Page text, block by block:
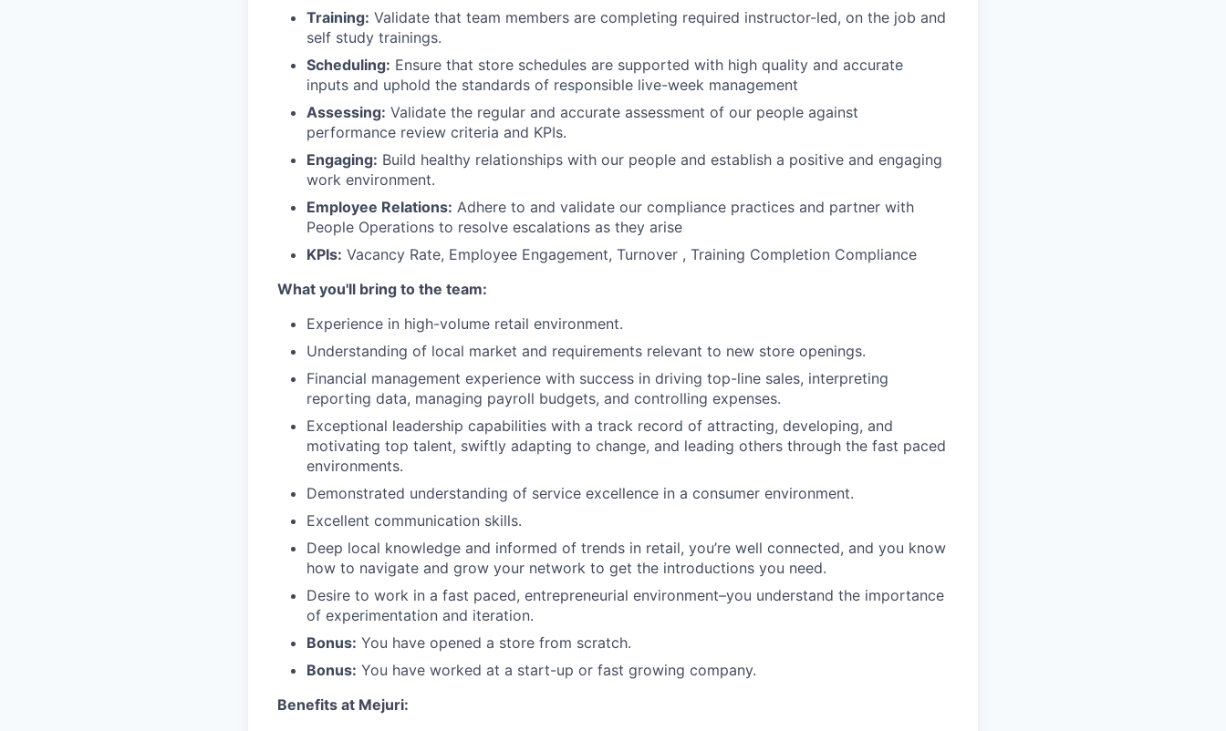
Training: Validate that team members are completing required instructor-led, on the job and
self study trainings.
Scheduling: Ensure that store schedules are supported with high quality and accurate
inputs and uphold the standards of responsible live-week management
Assessing: Validate the regular and accurate assessment of our people against
performance review criteria and KPIs.
Engaging: Build healthy relationships with our people and establish a positive and engaging
work environment.
Employee Relations: Adhere to and validate our compliance practices and partner with
People Operations to resolve escalations as they arise
KPIs: Vacancy Rate, Employee Engagement, Turnover , Training Completion Compliance
What you'll bring to the team:
Experience in high-volume retail environment.
Understanding of local market and requirements relevant to new store openings.
Financial management experience with success in driving top-line sales, interpreting
reporting data, managing payroll budgets, and controlling expenses.
Exceptional leadership capabilities with a track record of attracting, developing, and
motivating top talent, swiftly adapting to change, and leading others through the fast paced
environments.
Demonstrated understanding of service excellence in a consumer environment.
Excellent communication skills.
Deep local knowledge and informed of trends in retail, you’re well connected, and you know
how to navigate and grow your network to get the introductions you need.
Desire to work in a fast paced, entrepreneurial environment–you understand the importance
of experimentation and iteration.
Bonus: You have opened a store from scratch.
Bonus: You have worked at a start-up or fast growing company.
Benefits at Mejuri: